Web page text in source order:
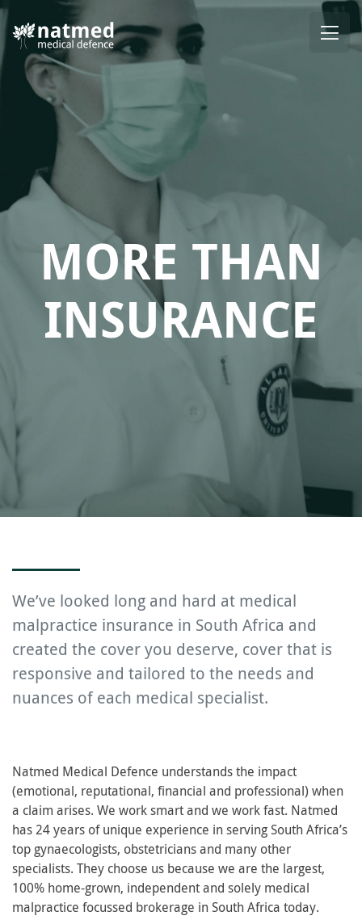
MORE THAN
INSURANCE
We’ve looked long and hard at medical
malpractice insurance in South Africa and
created the cover you deserve, cover that is
responsive and tailored to the needs and
nuances of each medical specialist.
Natmed Medical Defence understands the impact
(emotional, reputational, financial and professional) when
a claim arises. We work smart and we work fast. Natmed
has 24 years of unique experience in serving South Africa’s
top gynaecologists, obstetricians and many other
specialists. They choose us because we are the largest,
100% home-grown, independent and solely medical
malpractice focussed brokerage in South Africa today.